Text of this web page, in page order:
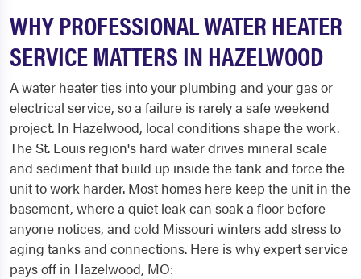
WHY PROFESSIONAL WATER HEATER
SERVICE MATTERS IN HAZELWOOD
A water heater ties into your plumbing and your gas or
electrical service, so a failure is rarely a safe weekend
project. In Hazelwood, local conditions shape the work.
The St. Louis region's hard water drives mineral scale
and sediment that build up inside the tank and force the
unit to work harder. Most homes here keep the unit in the
basement, where a quiet leak can soak a floor before
anyone notices, and cold Missouri winters add stress to
aging tanks and connections. Here is why expert service
pays off in Hazelwood, MO: